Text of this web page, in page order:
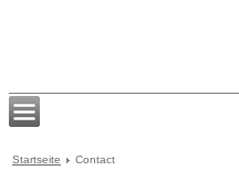
Startseite Contact